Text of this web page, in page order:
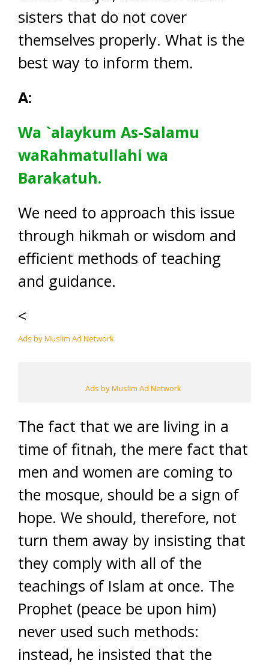
sisters that do not cover
themselves properly. What is the
best way to inform them.
A:
Wa `alaykum As-Salamu
waRahmatullahi wa
Barakatuh.
We need to approach this issue
through hikmah or wisdom and
efficient methods of teaching
and guidance.
<
Ads by Muslim Ad Network
Ads by Muslim Ad Network
The fact that we are living in a
time of fitnah, the mere fact that
men and women are coming to
the mosque, should be a sign of
hope. We should, therefore, not
turn them away by insisting that
they comply with all of the
teachings of Islam at once. The
Prophet (peace be upon him)
never used such methods:
instead, he insisted that the